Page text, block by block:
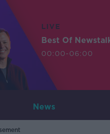
LIVE
Best Of
00:00-06:00
News